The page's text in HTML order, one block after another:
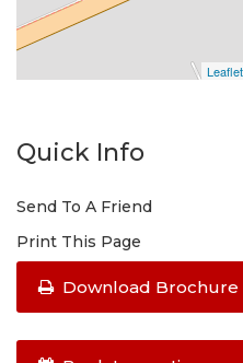
Leaflet
Quick Info
Send To A Friend
Print This Page
Download Brochure